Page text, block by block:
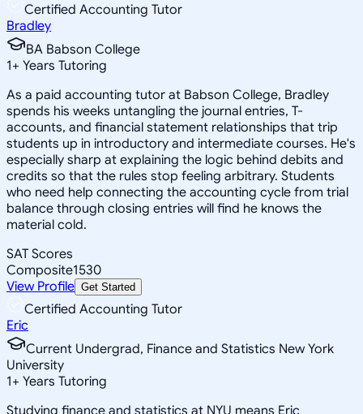
Certified Accounting Tutor
Bradley
BA Babson College
1+ Years Tutoring
As a paid accounting tutor at Babson College, Bradley
spends his weeks untangling the journal entries, T-
accounts, and financial statement relationships that trip
students up in introductory and intermediate courses. He's
especially sharp at explaining the logic behind debits and
credits so that the rules stop feeling arbitrary. Students
who need help connecting the accounting cycle from trial
balance through closing entries will find he knows the
material cold.
SAT Scores
Composite1530
View Profile Get Started
Certified Accounting Tutor
Eric
Current Undergrad, Finance and Statistics New York
University
1+ Years Tutoring
Studying finance and statistics at NYU means Eric